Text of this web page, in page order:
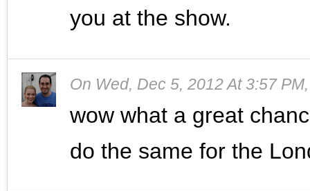
you at the show.
On Wed, Dec 5, 2012 At 3:57 PM
wow what a great
do the same for the